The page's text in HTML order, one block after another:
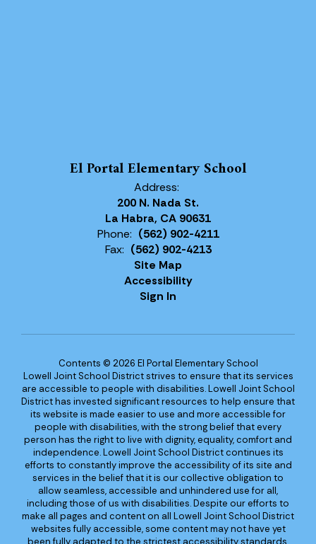
El Portal Elementary School
Address:
200 N. Nada St.
La Habra, CA 90631
Phone: (562) 902-4211
Fax: (562) 902-4213
Site Map
Accessibility
Sign In
Contents © 2026 El Portal Elementary School
Lowell Joint School District strives to ensure that its services
are accessible to people with disabilities. Lowell Joint School
District has invested significant resources to help ensure that
its website is made easier to use and more accessible for
people with disabilities, with the strong belief that every
person has the right to live with dignity, equality, comfort and
independence. Lowell Joint School District continues its
efforts to constantly improve the accessibility of its site and
services in the belief that it is our collective obligation to
allow seamless, accessible and unhindered use for all,
including those of us with disabilities. Despite our efforts to
make all pages and content on all Lowell Joint School District
websites fully accessible, some content may not have yet
been fully adapted to the strictest accessibility standards.